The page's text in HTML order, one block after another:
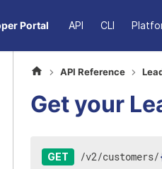
Portal API CLI
API Reference
Get your
GET /v2/customers/